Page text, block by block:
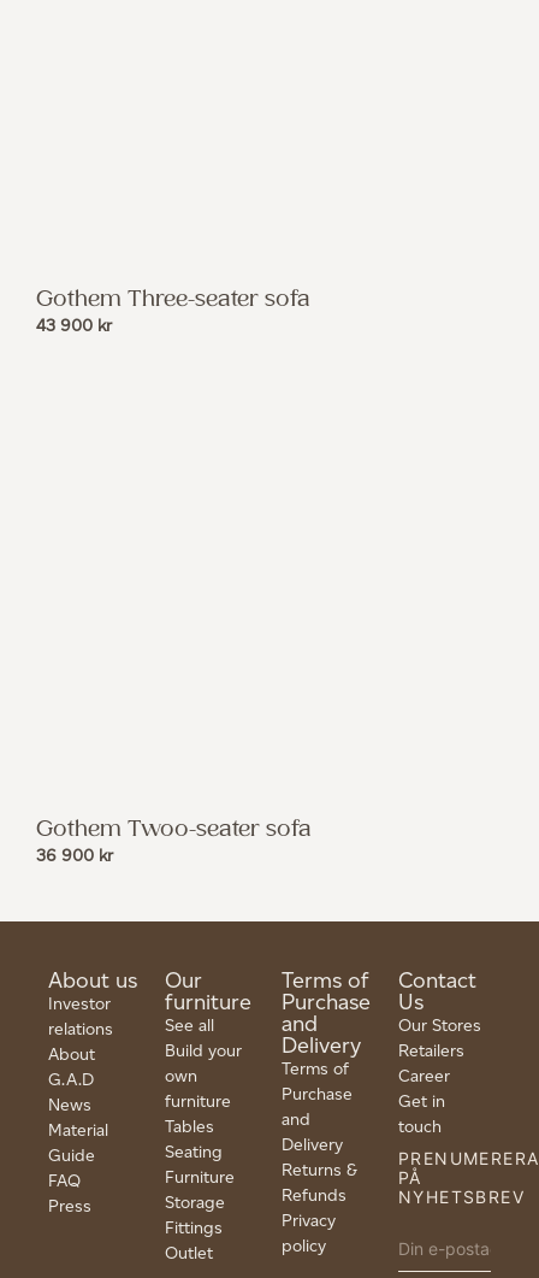
Gothem Three-seater sofa
43 900 kr
Gothem Twoo-seater sofa
36 900 kr
About us
Investor
relations
About
G.A.D
News
Material
Guide
FAQ
Press
Our
furniture
See all
Build your
own
furniture
Tables
Seating
Furniture
Storage
Fittings
Outlet
Terms of
Purchase
and
Delivery
Terms of
Purchase
and
Delivery
Returns &
Refunds
Privacy
policy
Contact
Us
Our Stores
Retailers
Career
Get in
touch
PRENUMERERA
PÅ
NYHETSBREV